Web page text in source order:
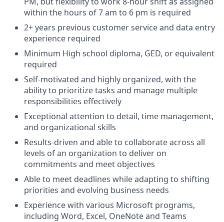
within the hours of 7 am to 6 pm is required
2+ years previous customer service and data entry
experience required
Minimum High school diploma, GED, or equivalent
required
Self-motivated and highly organized, with the
ability to prioritize tasks and manage multiple
responsibilities effectively
Exceptional attention to detail, time management,
and organizational skills
Results-driven and able to collaborate across all
levels of an organization to deliver on
commitments and meet objectives
Able to meet deadlines while adapting to shifting
priorities and evolving business needs
Experience with various Microsoft programs,
including Word, Excel, OneNote and Teams